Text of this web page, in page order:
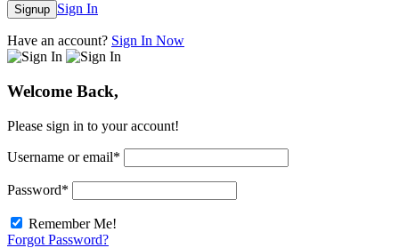
Signup Sign In
Have an account? Sign In Now
Welcome Back,
Please sign in to your account!
Username or email*
Password*
Remember Me!
Forgot Password?